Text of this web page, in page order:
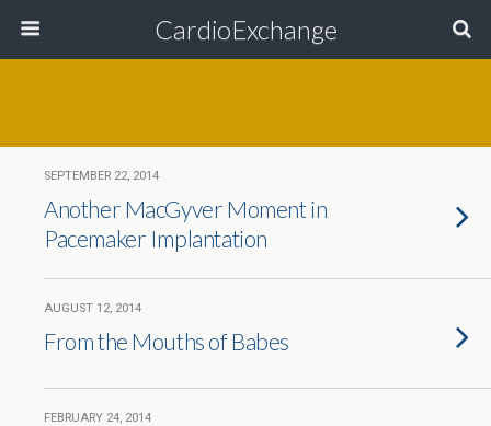
CardioExchange
SEPTEMBER 22, 2014
Another MacGyver Moment in
Pacemaker Implantation
AUGUST 12, 2014
From the Mouths of Babes
FEBRUARY 24, 2014